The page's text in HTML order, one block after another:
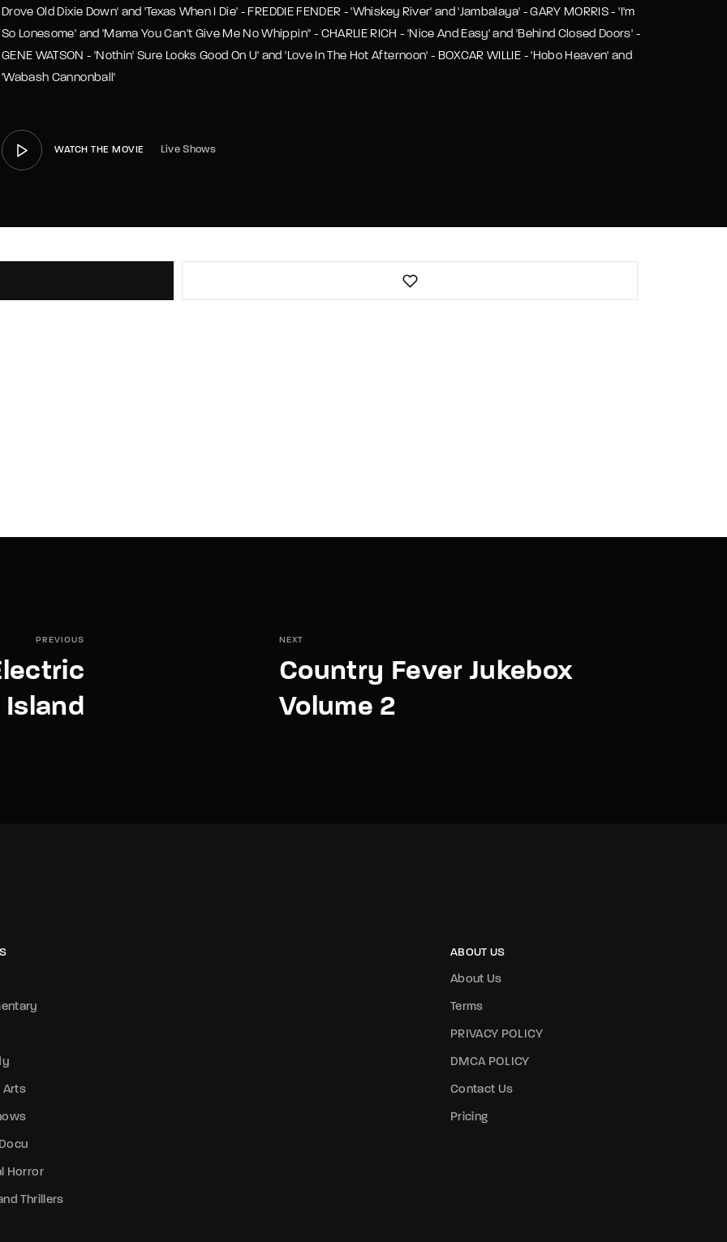
Drove Old Dixie Down' and 'Texas When I Die' - FREDDIE FENDER - 'Whiskey River' and 'Jambalaya' - GARY MORRIS - 'I'm
So Lonesome' and 'Mama You Can't Give Me No Whippin'' - CHARLIE RICH - 'Nice And Easy' and 'Behind Closed Doors' -
GENE WATSON - 'Nothin' Sure Looks Good On U' and 'Love In The Hot Afternoon' - BOXCAR WILLIE - 'Hobo Heaven' and
'Wabash Cannonball'
WATCH THE MOVIE Live Shows
PREVIOUS
Island
NEXT
Country Fever Jukebox
Volume 2
Arts
Horror
Thrillers
ABOUT US
About Us
Terms
PRIVACY POLICY
DMCA POLICY
Contact Us
Pricing